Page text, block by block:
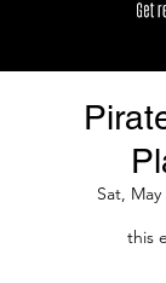
Sat, May
this